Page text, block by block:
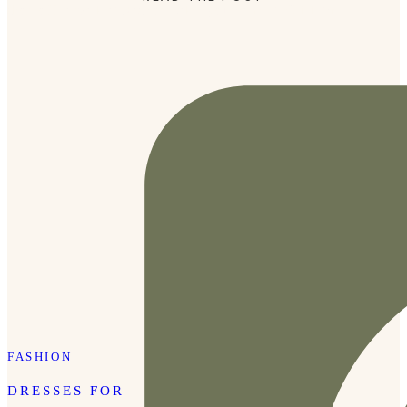
FASHION
DRESSES FOR